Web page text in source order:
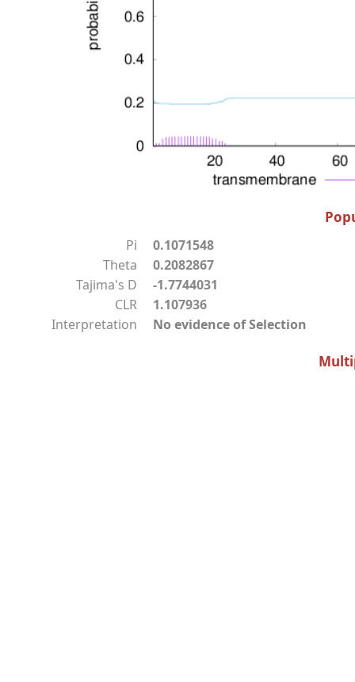
Pi
0.1071548
Theta
0.2082867
Tajima's D
-1.7744031
CLR
1.107936
Interpretation
No evidence of Selection